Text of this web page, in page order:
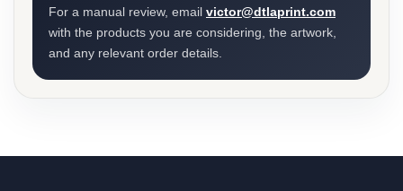
For a manual review, email victor@dtlaprint.com
with the products you are considering, the artwork,
and any relevant order details.